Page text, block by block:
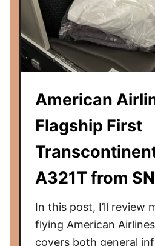
g
C
o
f
f
e
h
o
s
n
t
h
American
Flagship First
A321T from
In this post, I’ll review
flying American
covers both general